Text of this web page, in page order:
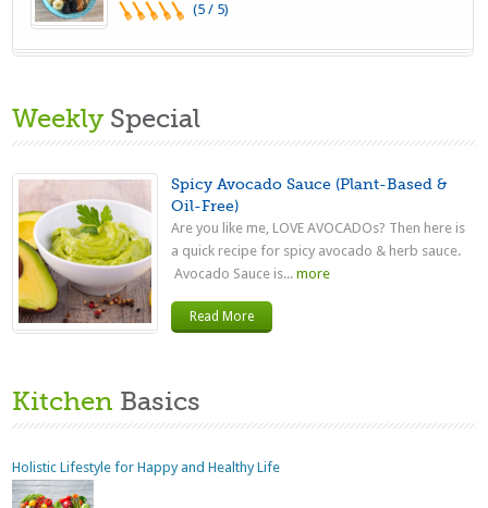
(5 / 5)
Weekly Special
Spicy Avocado Sauce (Plant-Based &
Oil-Free)
Are you like me, LOVE AVOCADOs? Then here is
a quick recipe for spicy avocado & herb sauce.
Avocado Sauce is... more
Read More
Kitchen Basics
Holistic Lifestyle for Happy and Healthy Life